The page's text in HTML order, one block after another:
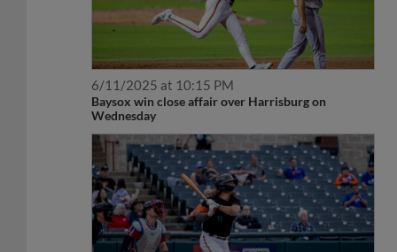
6/11/2025 at 10:15 PM
Baysox win close affair over Harrisburg on
Wednesday